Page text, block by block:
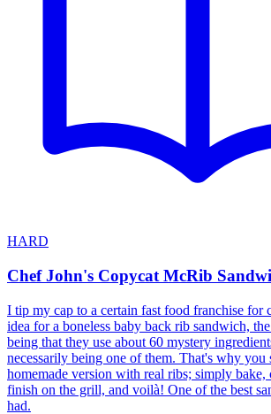
HARD
Chef John's Copycat McRib
I tip my cap to a certain fast food franchise for
idea for a boneless baby back rib sandwich,
being that they use about 60 mystery
necessarily being one of them. That's why you
homemade version with real ribs; simply bake,
finish on the grill, and voilà! One of the best
had.